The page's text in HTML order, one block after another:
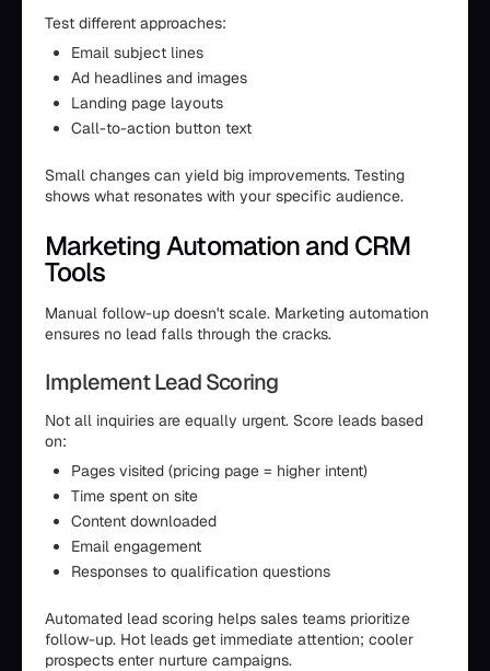
Test different approaches:
Email subject lines
Ad headlines and images
Landing page layouts
Call-to-action button text
Small changes can yield big improvements. Testing
shows what resonates with your specific audience.
Marketing Automation and CRM
Tools
Manual follow-up doesn't scale. Marketing automation
ensures no lead falls through the cracks.
Implement Lead Scoring
Not all inquiries are equally urgent. Score leads based
on:
Pages visited (pricing page = higher intent)
Time spent on site
Content downloaded
Email engagement
Responses to qualification questions
Automated lead scoring helps sales teams prioritize
follow-up. Hot leads get immediate attention; cooler
prospects enter nurture campaigns.